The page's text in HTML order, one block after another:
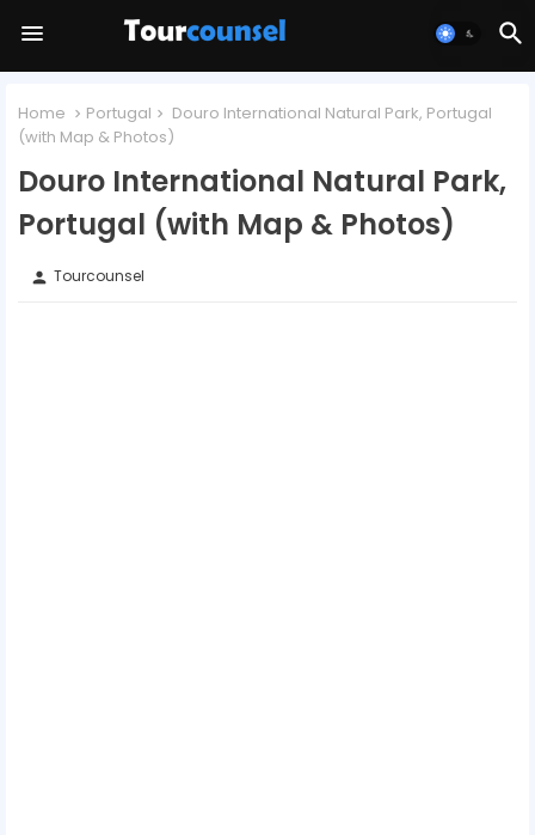
Home Portugal
Douro International Natural Park, Portugal
(with Map & Photos)
Douro International Natural Park,
Portugal (with Map & Photos)
person Tourcounsel